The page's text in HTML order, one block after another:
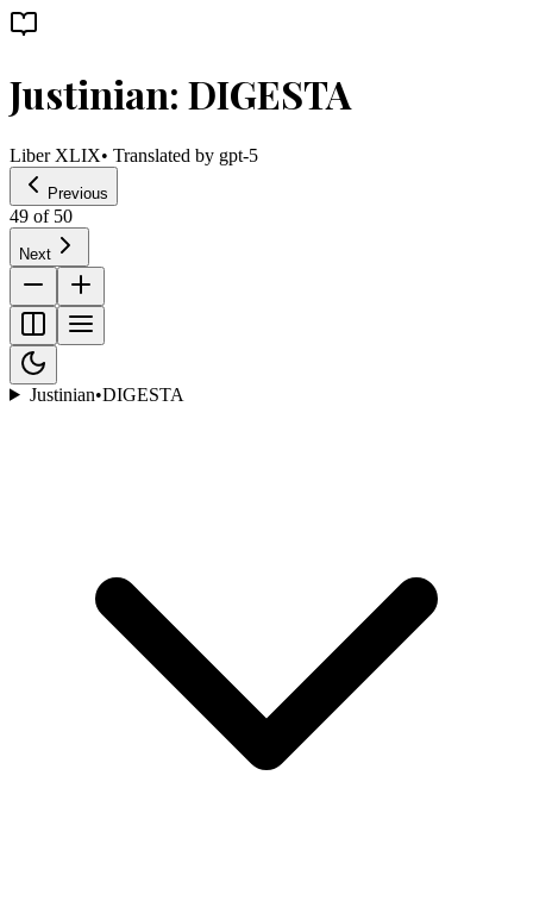
Justinian: DIGESTA
Liber XLIX• Translated by gpt-5
Previous
49 of 50
Next
Justinian•DIGESTA